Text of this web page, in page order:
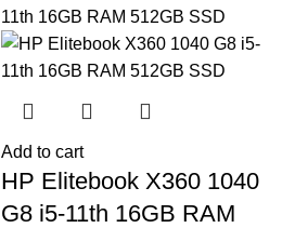
Add to cart
HP Elitebook X360 1040
G8 i5-11th 16GB RAM